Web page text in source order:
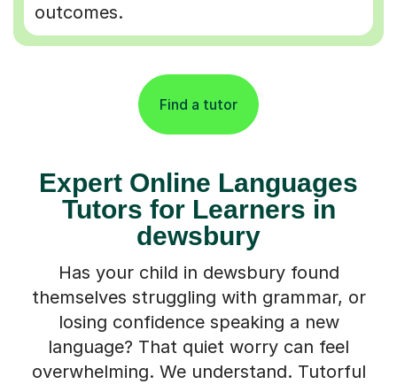
outcomes.
Find a tutor
Expert Online Languages
Tutors for Learners in
dewsbury
Has your child in dewsbury found
themselves struggling with grammar, or
losing confidence speaking a new
language? That quiet worry can feel
overwhelming. We understand. Tutorful